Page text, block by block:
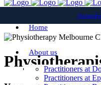
Doreen
Home
About us
Practitioners at
Practitioners at